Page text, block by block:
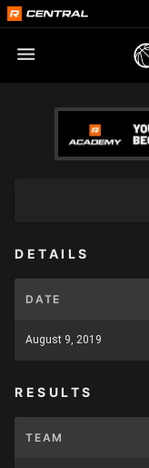
DETAILS
DATE
August 9, 2019
RESULTS
TEAM